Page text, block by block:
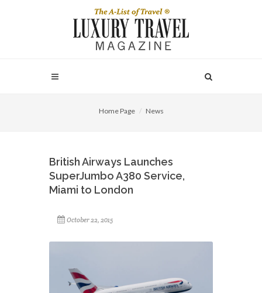
Home Page News
British Airways Launches
SuperJumbo A380 Service,
Miami to London
October 22, 2015